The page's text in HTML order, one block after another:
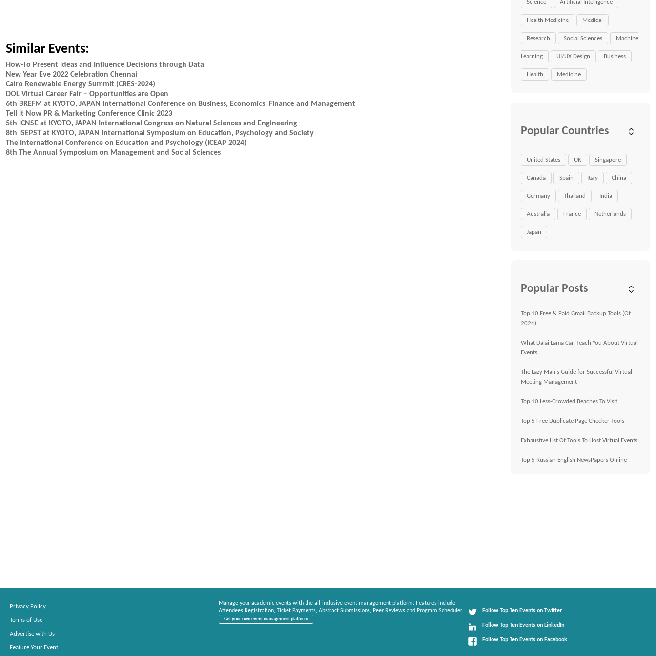
Similar Events:
How-To Present Ideas and Influence Decisions through Data
New Year Eve 2022 Celebration Chennai
Cairo Renewable Energy Summit (CRES-2024)
DOL Virtual Career Fair – Opportunities are Open
6th BREFM at KYOTO, JAPAN International Conference on Business, Economics, Finance and Management
Tell It Now PR & Marketing Conference Clinic 2023
5th ICNSE at KYOTO, JAPAN International Congress on Natural Sciences and Engineering
8th ISEPST at KYOTO, JAPAN International Symposium on Education, Psychology and Society
The International Conference on Education and Psychology (ICEAP 2024)
8th The Annual Symposium on Management and Social Sciences
Science Artificial Intelligence
Health Medicine Medical
Research Social Sciences Machine
Learning UI/UX Design Business
Health Medicine
Popular Countries
United States UK Singapore
Canada Spain Italy China
Germany Thailand India
Australia France Netherlands
Japan
Popular Posts
Top 10 Free & Paid Gmail Backup Tools (Of
2024)
What Dalai Lama Can Teach You About Virtual
Events
The Lazy Man's Guide for Successful Virtual
Meeting Management
Top 10 Less-Crowded Beaches To Visit
Top 5 Free Duplicate Page Checker Tools
Exhaustive List Of Tools To Host Virtual Events
Top 5 Russian English NewsPapers Online
Privacy Policy
Terms of Use
Advertise with Us
Feature Your Event
Manage your academic events with the all-inclusive event management platform. Features include
Attendees Registration, Ticket Payments, Abstract Submissions, Peer Reviews and Program Scheduler.
Get your own event management platform
Follow Top Ten Events on Twitter
Follow Top Ten Events on LinkedIn
Follow Top Ten Events on Facebook